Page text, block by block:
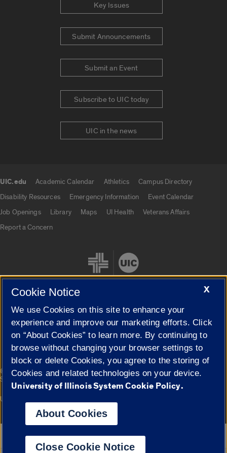
Key Issues
Submit Announcements
Submit an Event
Subscribe to UIC today
UIC in the news
UIC.edu Academic Calendar Athletics
Campus Directory
Disability Resources
Emergency Information
Event Calendar
Job Openings
Library Maps UI Health
Veterans Affairs
Report a Concern
Cookie Settings
© 2026 The Board of Trustees of the University of Illinois|
Privacy
Statement
Campuses
University of Illinois System
Google Translate
X
Cookie Notice
We use Cookies on this site to enhance your
experience and improve our marketing efforts. Click
on “About Cookies” to learn more. By continuing to
browse without changing your browser settings to
block or delete Cookies, you agree to the storing of
Cookies and related technologies on your device.
University of Illinois System Cookie Policy.
About Cookies
Close Cookie Notice